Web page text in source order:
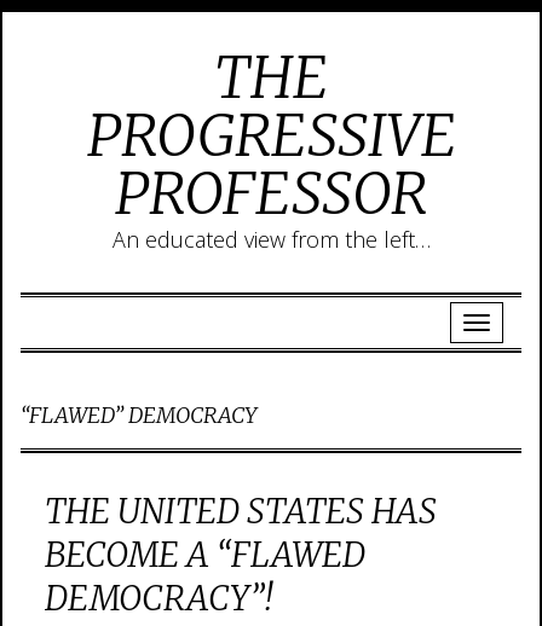
THE
PROGRESSIVE
PROFESSOR
An educated view from the left…
“FLAWED” DEMOCRACY
THE UNITED STATES HAS
BECOME A “FLAWED
DEMOCRACY”!